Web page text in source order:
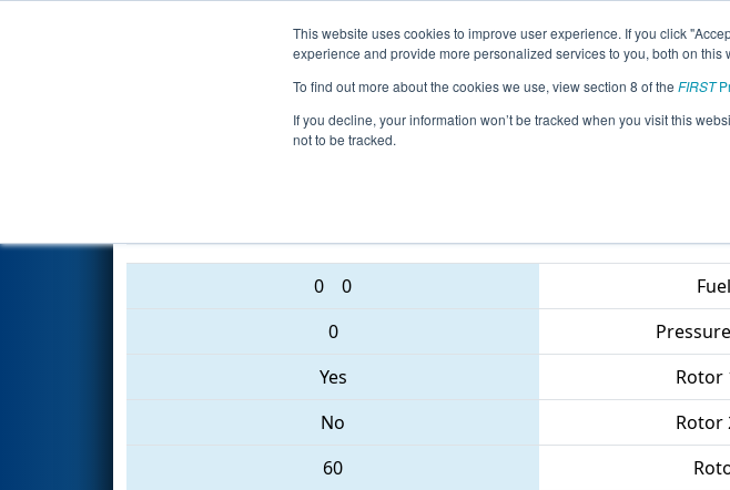
This website uses cookies to improve user experience. If you click
experience and provide more personalized services to you, both on this
To find out more about the cookies we use, view section 8 of the FIRST
If you decline, your information won’t be tracked when you visit this
not to be tracked.
Events 2017 Season Info All MIBRO
Qualification Match 62 - FIM District -
0 0
0
Yes
Rotor
No
Rotor
60